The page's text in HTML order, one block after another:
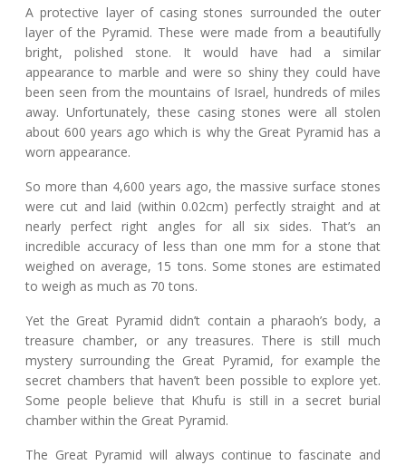
A protective layer of casing stones surrounded the outer
layer of the Pyramid. These were made from a beautifully
bright, polished stone. It would have had a similar
appearance to marble and were so shiny they could have
been seen from the mountains of Israel, hundreds of miles
away. Unfortunately, these casing stones were all stolen
about 600 years ago which is why the Great Pyramid has a
worn appearance.
So more than 4,600 years ago, the massive surface stones
were cut and laid (within 0.02cm) perfectly straight and at
nearly perfect right angles for all six sides. That’s an
incredible accuracy of less than one mm for a stone that
weighed on average, 15 tons. Some stones are estimated
to weigh as much as 70 tons.
Yet the Great Pyramid didn’t contain a pharaoh’s body, a
treasure chamber, or any treasures. There is still much
mystery surrounding the Great Pyramid, for example the
secret chambers that haven’t been possible to explore yet.
Some people believe that Khufu is still in a secret burial
chamber within the Great Pyramid.
The Great Pyramid will always continue to fascinate and